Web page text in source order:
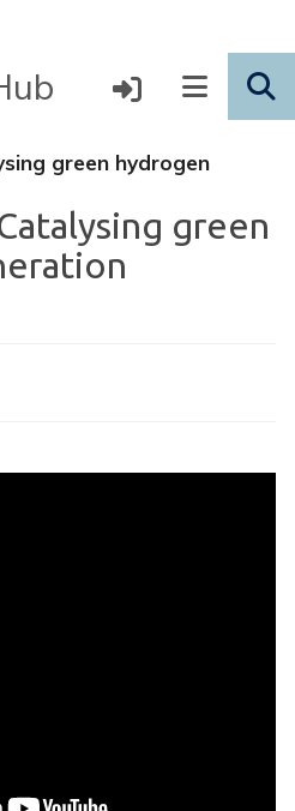
green hydrogen
green